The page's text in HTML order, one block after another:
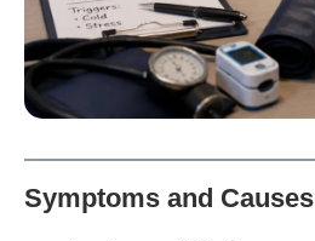
Symptoms and Causes